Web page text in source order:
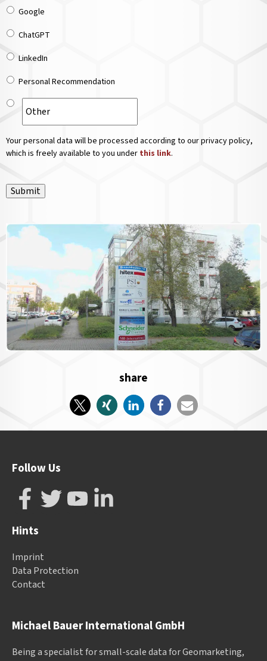
Google
ChatGPT
LinkedIn
Personal Recommendation
Your personal data will be processed according to our privacy policy,
which is freely available to you under this link.
Submit
share
Michael Bauer International GmbH
Being a specialist for small-scale data for Geomarketing,
Follow Us
Hints
Imprint
Data Protection
Contact